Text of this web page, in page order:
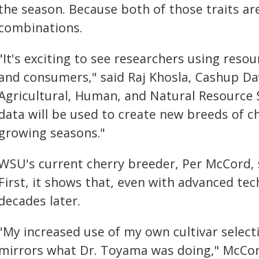
season. Because both of those traits
exciting to see researchers using
consumers," said Raj Khosla, Cashup
Human, and Natural
will be used to create new breeds of
growing seasons."
current cherry breeder, Per
First, it shows that, even with advanced
later.
increased use of my own cultivar
mirrors what Dr. Toyama was doing,"